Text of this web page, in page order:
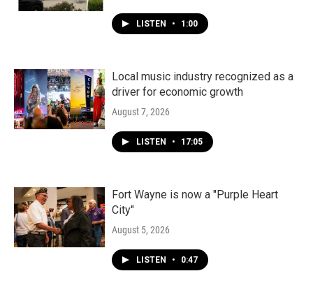
LISTEN • 1:00
Local music industry recognized as a
driver for economic growth
August 7, 2026
LISTEN • 17:05
Fort Wayne is now a "Purple Heart
City"
August 5, 2026
LISTEN • 0:47